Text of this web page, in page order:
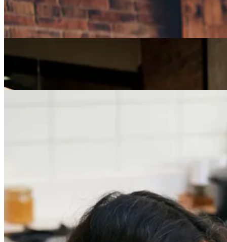
How Can I Repurpose My Skills for a Less Stressful
Job?
Careers
The Age of Career Changers
Get the latest careers advice, lifestyle inspiration and
redefiner stories delivered directly to your inbox.
Sign Up